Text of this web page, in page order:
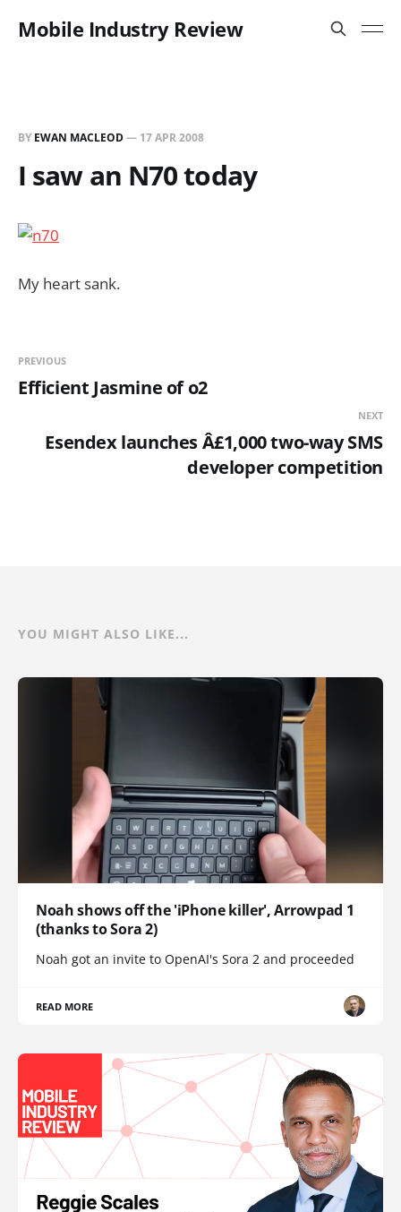
Mobile Industry Review
BY EWAN MACLEOD— 17 APR 2008
I saw an N70 today
My heart sank.
PREVIOUS
Efficient Jasmine of o2
NEXT
Esendex launches Â£1,000 two-way SMS
developer competition
YOU MIGHT ALSO LIKE...
Noah shows off the 'iPhone killer', Arrowpad 1
(thanks to Sora 2)
Noah got an invite to OpenAI's Sora 2 and proceeded
READ MORE